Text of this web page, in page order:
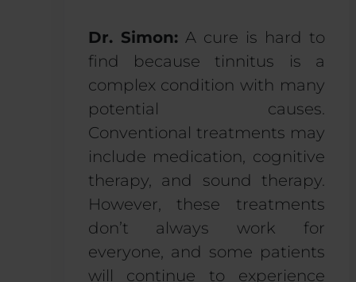
Dr. Simon:A cure is hard to
find because tinnitus is a
complex condition with many
potential causes.
Conventional treatments may
include medication, cognitive
therapy, and sound therapy.
However, these treatments
don’t always work for
everyone, and some patients
will continue to experience